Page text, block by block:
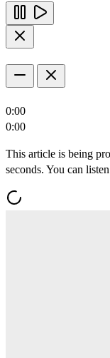
0:00
0:00
This article is being
seconds. You can